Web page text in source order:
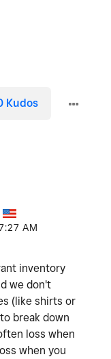
Kudos
AM
inventory
we don't
(like shirts or
break down
loss when
when you